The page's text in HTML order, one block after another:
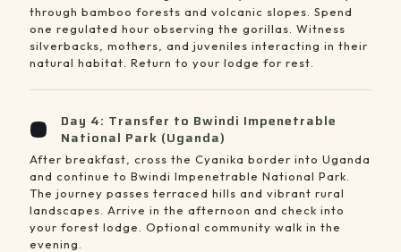
through bamboo forests and volcanic slopes. Spend
one regulated hour observing the gorillas. Witness
silverbacks, mothers, and juveniles interacting in their
natural habitat. Return to your lodge for rest.
Day 4: Transfer to Bwindi Impenetrable
National Park (Uganda)
After breakfast, cross the Cyanika border into Uganda
and continue to Bwindi Impenetrable National Park.
The journey passes terraced hills and vibrant rural
landscapes. Arrive in the afternoon and check into
your forest lodge. Optional community walk in the
evening.